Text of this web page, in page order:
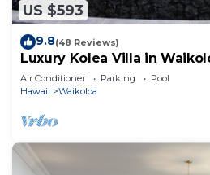
US $593
9.8(48 Reviews)
Luxury Kolea Villa in
Oceanfront Development
Air Conditioner Parking
Pool
Hawaii
Waikoloa